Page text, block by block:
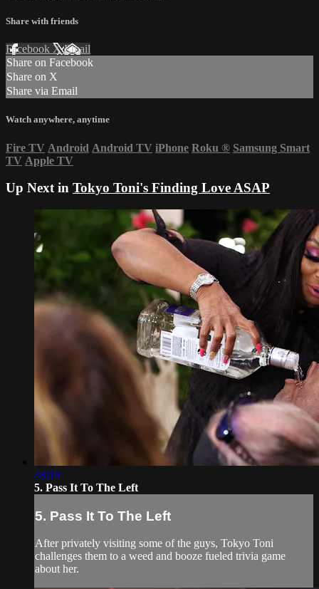
Share with friends
Facebook XEmail
Share on Facebook
Share on X
Share via Email
Watch anywhere, anytime
Fire TV Android Android TV iPhone Roku ® Samsung Smart
TV Apple TV
Up Next in Tokyo Toni's Finding Love ASAP
48:10
5. Pass It To The Left
5. Pass It To The Left
After privately visiting some of the guys, Tokyo Toni
challenges them to a weed and booze fueled trivia game
about her.